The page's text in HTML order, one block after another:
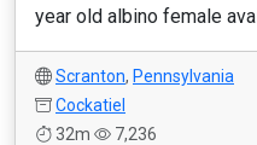
year old albino female
Scranton, Pennsylvania
Cockatiel
32m
7,236